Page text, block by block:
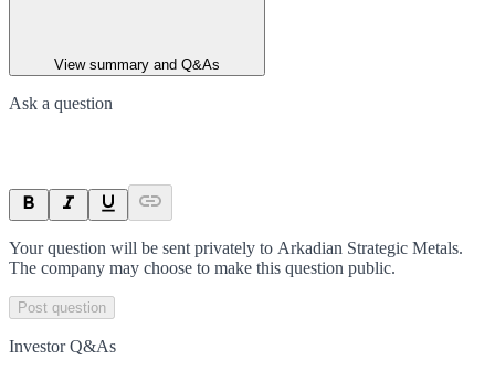
View summary and Q&As
Ask a question
Your question will be sent privately to Arkadian Strategic Metals.
The company may choose to make this question public.
Post question
Investor Q&As